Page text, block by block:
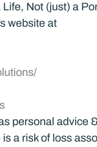
Not (just) a
website at
personal advice
a risk of loss